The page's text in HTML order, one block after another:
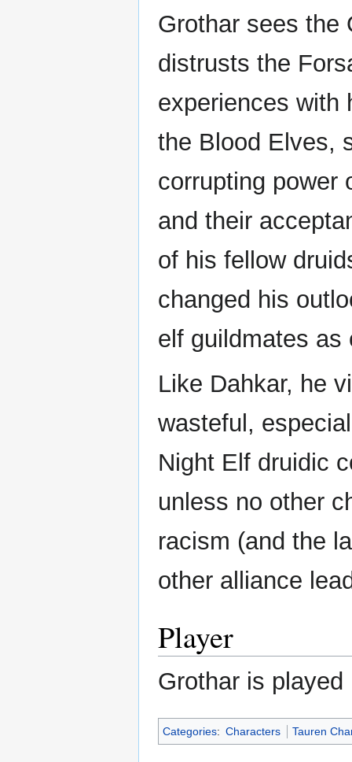
Grothar sees the
distrusts the
experiences with
the Blood Elves,
corrupting power
and their
of his fellow
changed his
elf guildmates as
Like Dahkar, he
wasteful,
Night Elf druidic
unless no other
racism (and the
other alliance
Player
Grothar is
Categories: Characters Tauren